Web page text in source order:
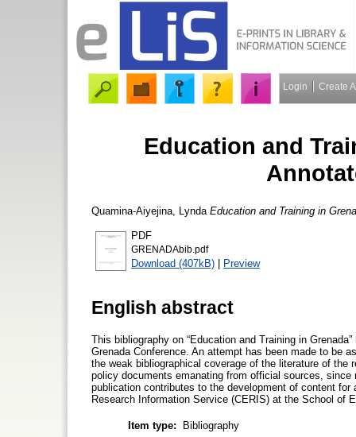
Login Create
Education and
Quamina-Aiyejina, Lynda Education and Training in
PDF
GRENADAbib.pdf
Download (407kB) | Preview
English abstract
This bibliography on “Education and Training in
Grenada Conference. An attempt has been made to be
the weak bibliographical coverage of the literature of
policy documents emanating from official sources,
publication contributes to the development of content
Research Information Service (CERIS) at the School of
Item type:
Bibliography